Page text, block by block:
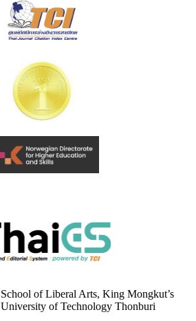
School of Liberal Arts, King Mongkut’s
University of Technology Thonburi